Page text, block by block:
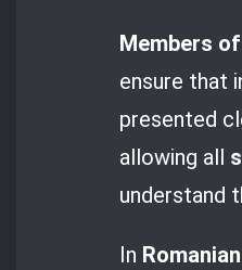
Members
ensure that
presented
allowing all
understand
In